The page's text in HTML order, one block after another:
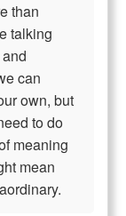
than
talking
can
own, but
to do
meaning
mean